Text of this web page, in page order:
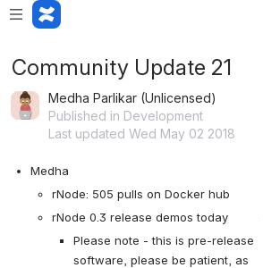
Community Update 21
Medha Parlikar (Unlicensed)
Published in Development
Last updated Wed May 02 2018
Medha
rNode: 505 pulls on Docker hub
rNode 0.3 release demos today
Please note - this is pre-release
software, please be patient, as